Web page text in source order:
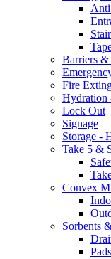
Anti
Barriers &
Fire
Hydration
Lock Out
Signage
Storage -
Take 5 &
Convex
Sorbents